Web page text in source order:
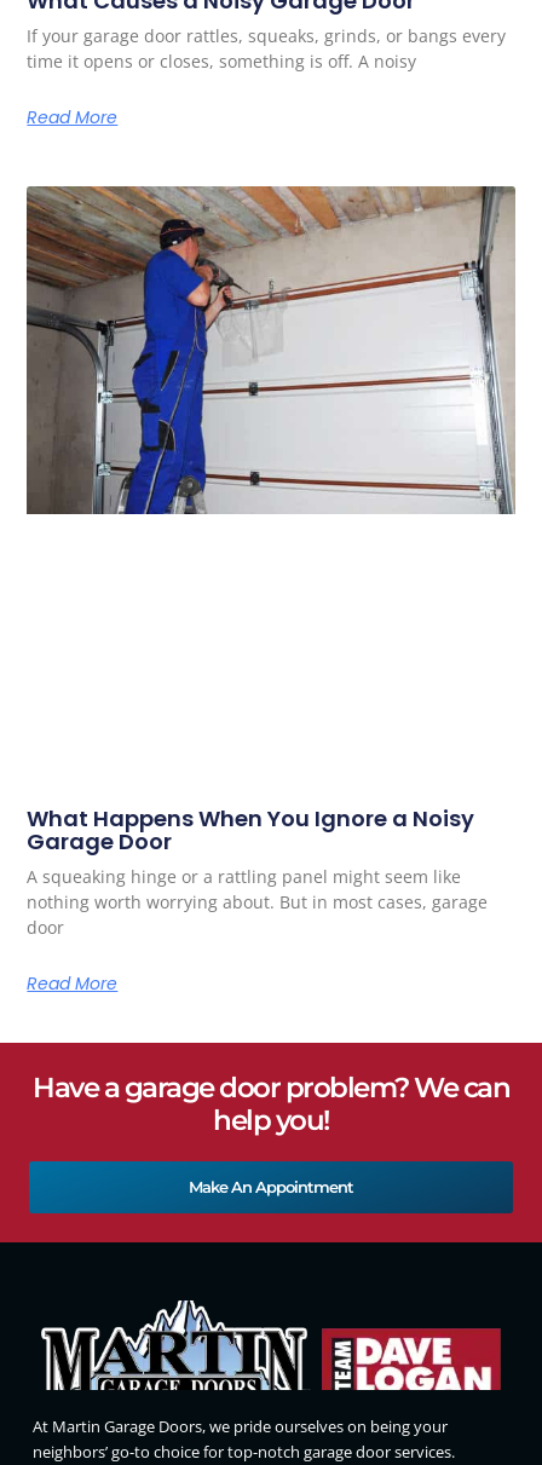
If your garage door rattles, squeaks, grinds, or bangs every
time it opens or closes, something is off. A noisy
Read More
What Happens When You Ignore a Noisy
Garage Door
A squeaking hinge or a rattling panel might seem like
nothing worth worrying about. But in most cases, garage
door
Read More
Have a garage door problem? We can
help you!
Make An Appointment
At Martin Garage Doors, we pride ourselves on being your
neighbors’ go-to choice for top-notch garage door services.